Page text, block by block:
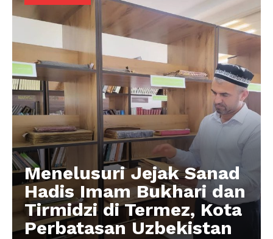
Menelusuri Jejak Sanad
Hadis Imam Bukhari dan
Tirmidzi di Termez, Kota
Perbatasan Uzbekistan